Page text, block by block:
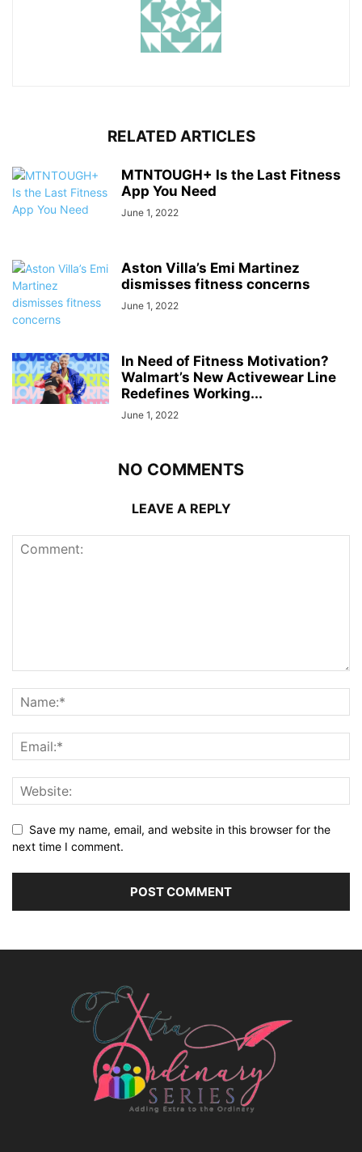
RELATED ARTICLES
MTNTOUGH+ Is the Last Fitness
App You Need
June 1, 2022
Aston Villa’s Emi Martinez
dismisses fitness concerns
June 1, 2022
In Need of Fitness Motivation?
Walmart’s New Activewear Line
Redefines Working...
June 1, 2022
NO COMMENTS
LEAVE A REPLY
Save my name, email, and website in this browser for the
next time I comment.